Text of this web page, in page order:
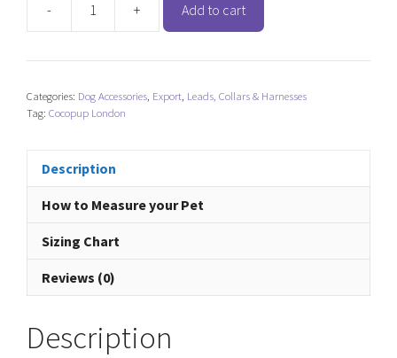
-
Cocopup
Adjustable
Harness
quantity
+ Add to cart
Categories: Dog Accessories Export Leads, Collars & Harnesses
Tag: Cocopup London
Description
How to Measure your Pet
Sizing Chart
Reviews (0)
Description